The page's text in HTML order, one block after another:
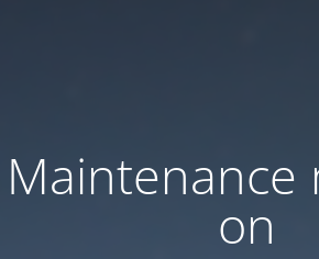
Maintenance
on